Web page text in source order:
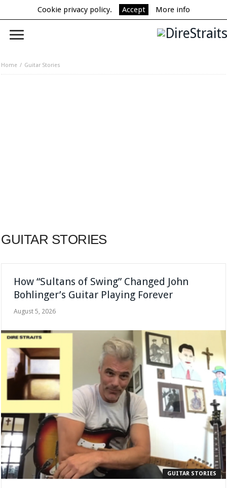
Cookie privacy policy. Accept More info
Home Guitar Stories
GUITAR STORIES
How “Sultans of Swing” Changed John
Bohlinger’s Guitar Playing Forever
August 5, 2026
GUITAR STORIES